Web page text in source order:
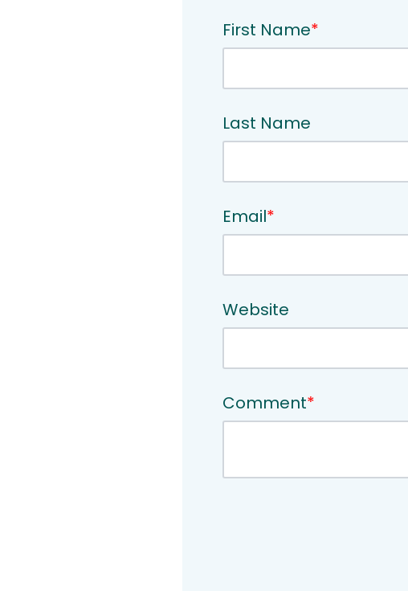
First Name*
Last Name
Email*
Website
Comment*